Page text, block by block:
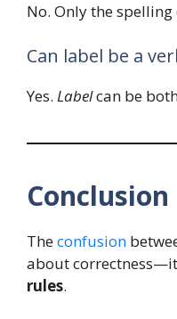
No. Only the
Can label be a
Yes. Labelcan be
Conclusion
Theconfusion
about
rules.